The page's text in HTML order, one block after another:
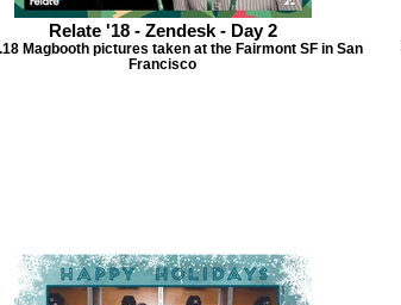
Relate '18 - Zendesk - Day 2
Magbooth pictures taken at the Fairmont SF in San
Francisco